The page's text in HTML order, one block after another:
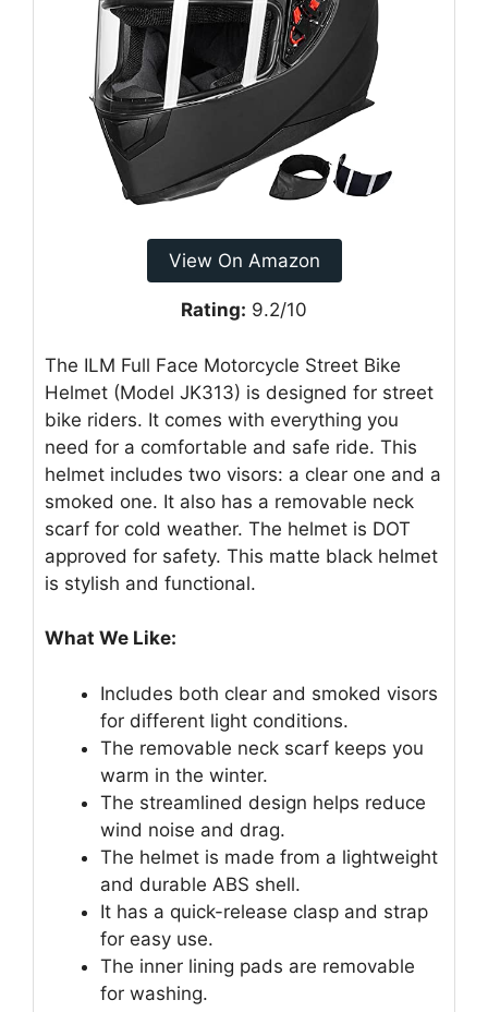
View On Amazon
Rating: 9.2/10
The ILM Full Face Motorcycle Street Bike
Helmet (Model JK313) is designed for street
bike riders. It comes with everything you
need for a comfortable and safe ride. This
helmet includes two visors: a clear one and a
smoked one. It also has a removable neck
scarf for cold weather. The helmet is DOT
approved for safety. This matte black helmet
is stylish and functional.
What We Like:
Includes both clear and smoked visors
for different light conditions.
The removable neck scarf keeps you
warm in the winter.
The streamlined design helps reduce
wind noise and drag.
The helmet is made from a lightweight
and durable ABS shell.
It has a quick-release clasp and strap
for easy use.
The inner lining pads are removable
for washing.